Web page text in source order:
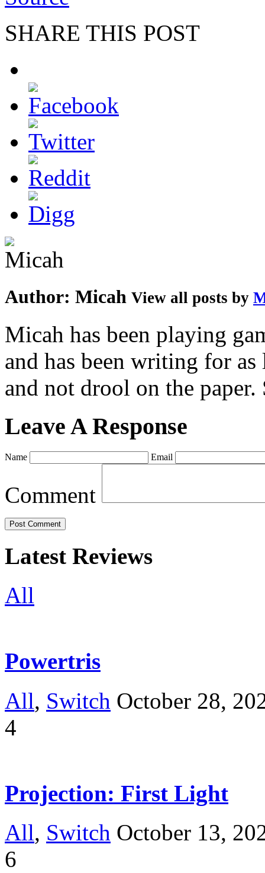
SHARE THIS POST
Author: Micah View all posts by
Micah has been playing
and has been writing for
and not drool on the
Leave A Response
Name Email
Comment
Latest Reviews
All
Powertris
All, Switch October 28,
4
Projection: First Light
All, Switch October 13,
6